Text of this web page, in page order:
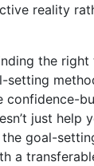
reality
the right
setting
confidence-
just help
goal-
a